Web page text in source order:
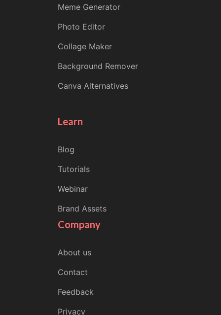
Meme Generator
Photo Editor
Collage Maker
Background Remover
Canva Alternatives
Learn
Blog
Tutorials
Webinar
Brand Assets
Company
About us
Contact
Feedback
Privacy